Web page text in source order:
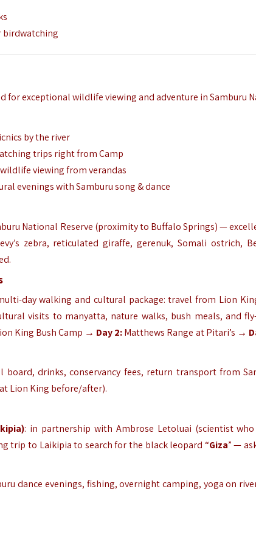
birdwatching
for exceptional wildlife viewing and adventure in Samburu
by the river
trips right from Camp
viewing from verandas
evenings with Samburu song & dance
National Reserve (proximity to Buffalo Springs) —
zebra, reticulated giraffe, gerenuk, Somali ostrich,
day walking and cultural package: travel from Lion
visits to manyatta, nature walks, bush meals, and
King Bush Camp → Day 2:Matthews Range at Pitari’s →
board, drinks, conservancy fees, return transport from
Lion King before/after).
: in partnership with Ambrose Letoluai (scientist
trip to Laikipia to search for the black leopard “Giza” —
dance evenings, fishing, overnight camping, yoga on